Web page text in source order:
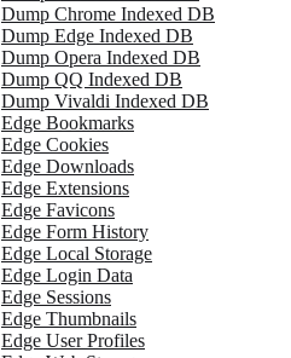
Dump Chrome Indexed DB
Dump Edge Indexed DB
Dump Opera Indexed DB
Dump QQ Indexed DB
Dump Vivaldi Indexed DB
Edge Bookmarks
Edge Cookies
Edge Downloads
Edge Extensions
Edge Favicons
Edge Form History
Edge Local Storage
Edge Login Data
Edge Sessions
Edge Thumbnails
Edge User Profiles